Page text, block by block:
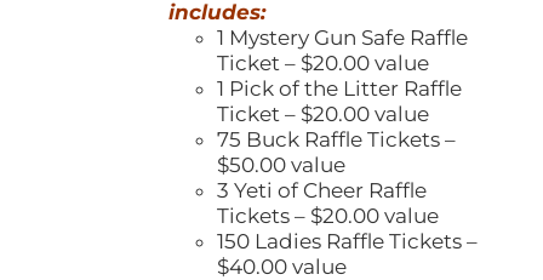
includes:
1 Mystery Gun Safe Raffle
Ticket – $20.00 value
1 Pick of the Litter Raffle
Ticket – $20.00 value
75 Buck Raffle Tickets –
$50.00 value
3 Yeti of Cheer Raffle
Tickets – $20.00 value
150 Ladies Raffle Tickets –
$40.00 value